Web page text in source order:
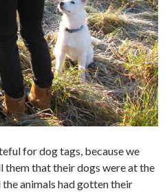
for dog tags, because we
that their dogs were at the
animals had gotten their